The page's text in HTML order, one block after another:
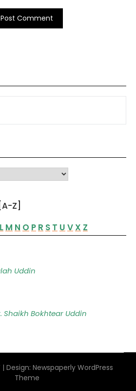
Z]
L M N O P R S T U V X Z
Uddin
Shaikh Bokhtear Uddin
| Design: Newspaperly WordPress
Theme